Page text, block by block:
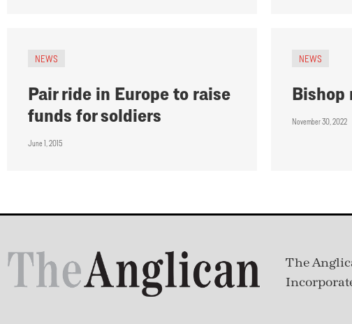
NEWS
Pair ride in Europe to raise
funds for soldiers
June 1, 2015
NEWS
Bishop
November 30, 2022
The